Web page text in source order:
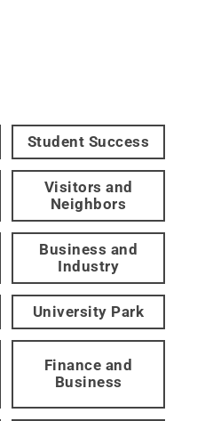
Student Success
Visitors and
Neighbors
Business and
Industry
University Park
Finance and
Business